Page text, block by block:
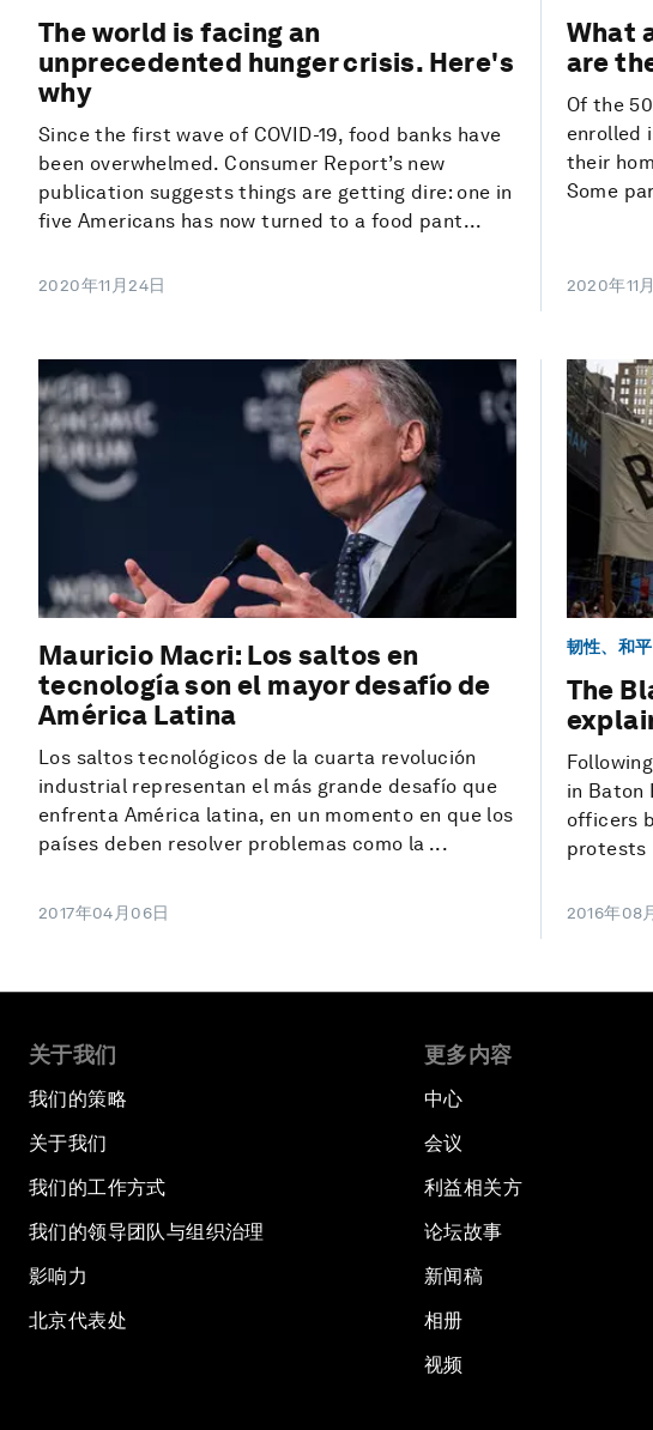
The world is facing an
unprecedented hunger crisis. Here's
why
Since the first wave of COVID-19, food banks have
been overwhelmed. Consumer Report’s new
publication suggests things are getting dire: one in
five Americans has now turned to a food pant...
2020年11月24日
What
are
Of the
enrolled
their
Some
2020年11
Mauricio Macri: Los saltos en
tecnología son el mayor desafío de
América Latina
Los saltos tecnológicos de la cuarta revolución
industrial representan el más grande desafío que
enfrenta América latina, en un momento en que los
países deben resolver problemas como la ...
2017年04月06日
韧性、和
The
in Baton
officers
protests
2016年08
关于我们
我们的策略
关于我们
我们的工作方式
我们的领导团队与组织治理
影响力
北京代表处
更多内容
中心
会议
利益相关方
论坛故事
新闻稿
相册
视频